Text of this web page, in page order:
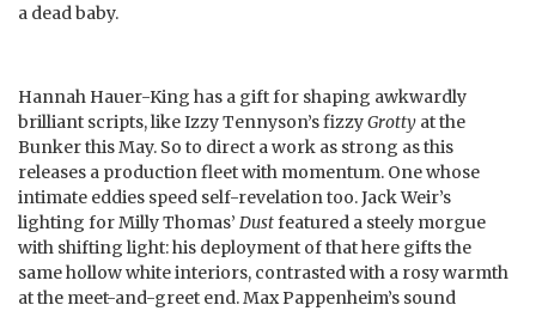
a dead baby.
Hannah Hauer-King has a gift for shaping awkwardly
brilliant scripts, like Izzy Tennyson’s fizzyGrotty at the
Bunker this May. So to direct a work as strong as this
releases a production fleet with momentum. One whose
intimate eddies speed self-revelation too. Jack Weir’s
lighting for Milly Thomas’ Dustfeatured a steely morgue
with shifting light: his deployment of that here gifts the
same hollow white interiors, contrasted with a rosy warmth
at the meet-and-greet end. Max Pappenheim’s sound